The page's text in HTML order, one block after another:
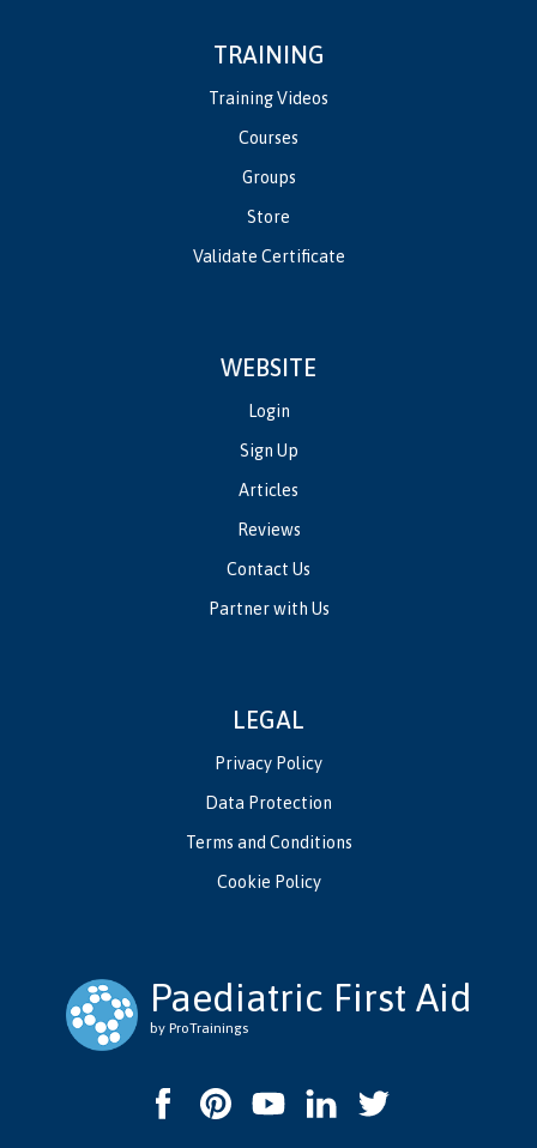
TRAINING
Training Videos
Courses
Groups
Store
Validate Certificate
WEBSITE
Login
Sign Up
Articles
Reviews
Contact Us
Partner with Us
LEGAL
Privacy Policy
Data Protection
Terms and Conditions
Cookie Policy
Paediatric First Aid
by ProTrainings